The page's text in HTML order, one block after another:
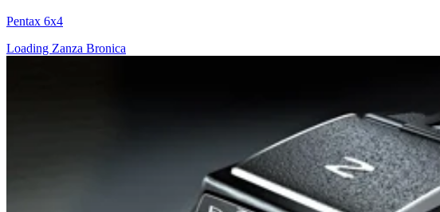
Pentax 6x4
Loading Zanza Bronica